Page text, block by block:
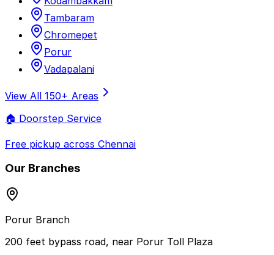
Tambaram
Chromepet
Porur
Vadapalani
View All 150+ Areas
🏠 Doorstep Service
Free pickup across Chennai
Our Branches
Porur Branch
200 feet bypass road, near Porur Toll Plaza